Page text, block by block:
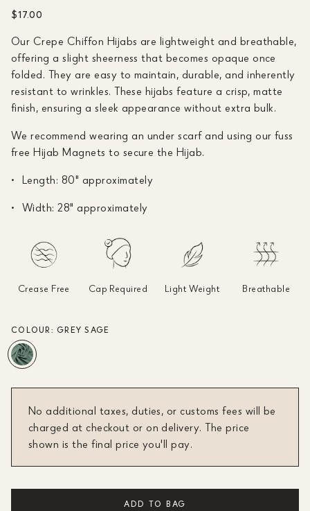
$17.00
Our Crepe Chiffon Hijabs are lightweight and breathable,
offering a slight sheerness that becomes opaque once
folded. They are easy to maintain, durable, and inherently
resistant to wrinkles. These hijabs feature a crisp, matte
finish, ensuring a sleek appearance without extra bulk.
We recommend wearing an under scarf and using our fuss
free Hijab Magnets to secure the Hijab.
Length: 80" approximately
Width: 28" approximately
Crease Free Cap Required Light Weight Breathable
COLOUR: GREY SAGE
No additional taxes, duties, or customs fees will be
charged at checkout or on delivery. The price
shown is the final price you'll pay.
ADD TO BAG